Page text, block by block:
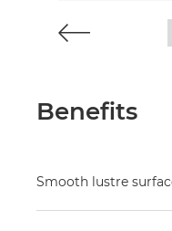
Benefits
Smooth lustre